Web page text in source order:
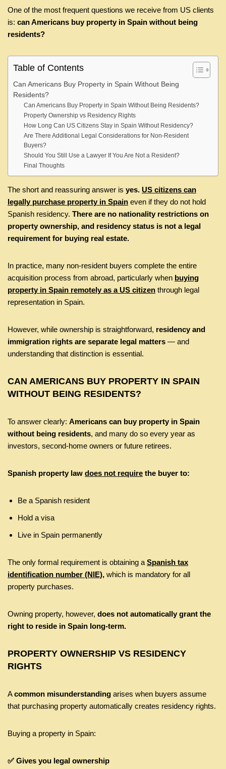
One of the most frequent questions we receive from US clients
is: can Americans buy property in Spain without being
residents?
Table of Contents
Can Americans Buy Property in Spain Without Being
Residents?
Can Americans Buy Property in Spain Without Being Residents?
Property Ownership vs Residency Rights
How Long Can US Citizens Stay in Spain Without Residency?
Are There Additional Legal Considerations for Non-Resident
Buyers?
Should You Still Use a Lawyer If You Are Not a Resident?
Final Thoughts
The short and reassuring answer is yes. US citizens can
legally purchase property in Spain even if they do not hold
Spanish residency. There are no nationality restrictions on
property ownership, and residency status is not a legal
requirement for buying real estate.
In practice, many non-resident buyers complete the entire
acquisition process from abroad, particularly when buying
property in Spain remotely as a US citizen through legal
representation in Spain.
However, while ownership is straightforward, residency and
immigration rights are separate legal matters — and
understanding that distinction is essential.
CAN AMERICANS BUY PROPERTY IN SPAIN
WITHOUT BEING RESIDENTS?
To answer clearly: Americans can buy property in Spain
without being residents, and many do so every year as
investors, second-home owners or future retirees.
Spanish property law does not require the buyer to:
Be a Spanish resident
Hold a visa
Live in Spain permanently
The only formal requirement is obtaining a Spanish tax
identification number (NIE), which is mandatory for all
property purchases.
Owning property, however, does not automatically grant the
right to reside in Spain long-term.
PROPERTY OWNERSHIP VS RESIDENCY
RIGHTS
Acommon misunderstanding arises when buyers assume
that purchasing property automatically creates residency rights.
Buying a property in Spain:
✅ Gives you legal ownership